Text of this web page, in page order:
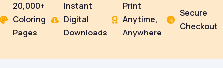

20,000+
Coloring
Pages

Instant
Digital
Downloads

Print
Anytime,
Anywhere

Secure
Checkout